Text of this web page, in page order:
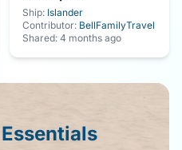
Ship: Islander
Contributor: BellFamilyTravel
Shared: 4 months ago